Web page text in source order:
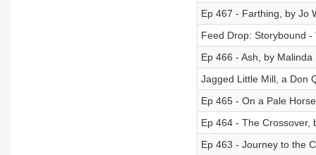
Ep 467 - Farthing, by Jo
Feed Drop: Storybound
Ep 466 - Ash, by Malinda
Jagged Little Mill, a Don
Ep 465 - On a Pale
Ep 464 - The Crossover,
Ep 463 - Journey to the